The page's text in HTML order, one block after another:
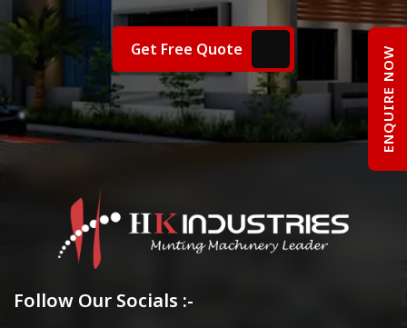
Get Free Quote
Follow Our Socials :-
ENQUIRE NOW